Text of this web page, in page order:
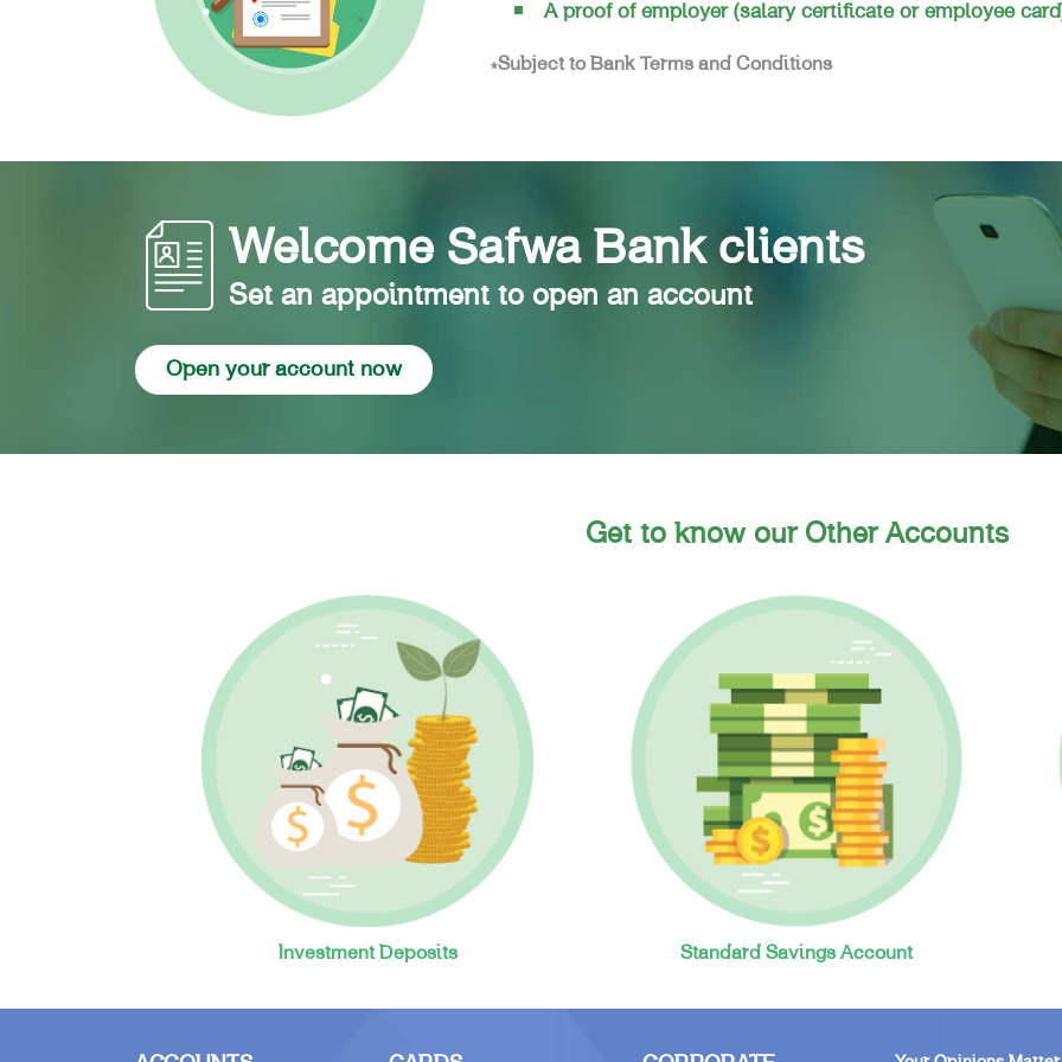
A proof of employer (salary certificate or employee
*Subject to Bank Terms and Conditions
Welcome Safwa Bank clients
Set an appointment to open an account
Open your account now
Get to know our Other Accounts
Investment Deposits Standard Savings Account